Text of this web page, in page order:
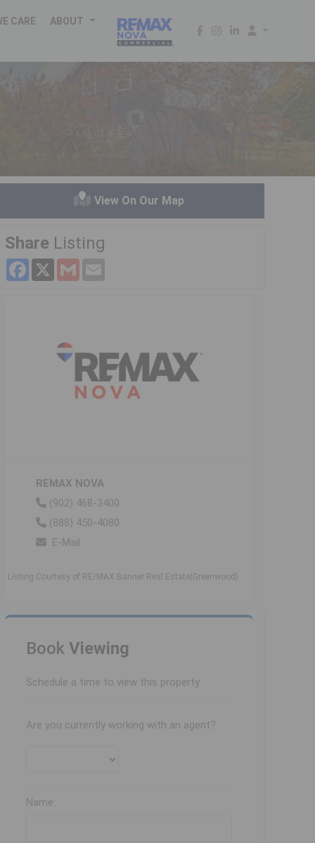
CARE ABOUT
View On Our Map
Share Listing
Facebook
X Gmail
REMAX NOVA
(902) 468-3400
(888) 450-4080
E-Mail
Listing Courtesy of RE/MAX Banner Real Estate(Greenwood)
Book Viewing
Schedule a time to view this property.
Are you currently working with an agent?
Name: